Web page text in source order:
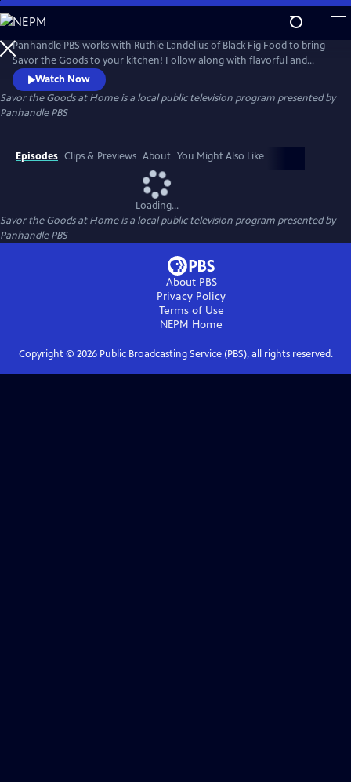
Skip
to
Main
Content
Panhandle PBS works with Ruthie Landelius of Black Fig Food to bring
Savor the Goods to your kitchen! Follow along with flavorful and
unique recipes to spice up your dinner menu without having to
venture too far out of the house.
Watch Now
Savor the Goods at Homeis a local public television program presented by
Panhandle PBS
Episodes Clips & Previews About You Might Also Like
Loading...
Savor the Goods at Homeis a local public television program presented by
Panhandle PBS
About PBS
Privacy Policy
Terms of Use
NEPM Home
Copyright © 2026Public Broadcasting Service (PBS), all rights reserved.